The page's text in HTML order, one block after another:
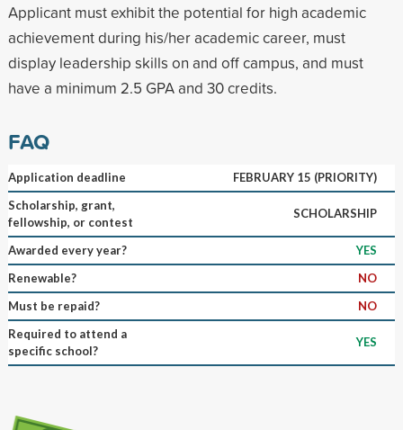
Applicant must exhibit the potential for high academic
achievement during his/her academic career, must
display leadership skills on and off campus, and must
have a minimum 2.5 GPA and 30 credits.
FAQ
Application deadline
FEBRUARY 15 (PRIORITY)
Scholarship, grant,
fellowship, or contest
SCHOLARSHIP
Awarded every year?
YES
Renewable?
NO
Must be repaid?
NO
Required to attend a
specific school?
YES